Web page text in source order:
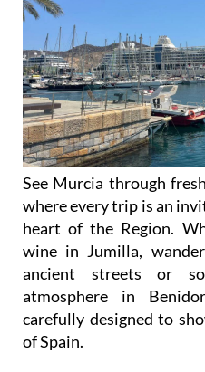
See Murcia through
where every trip is an
heart of the Region.
wine in Jumilla,
ancient streets or
atmosphere in
carefully designed to
of Spain.